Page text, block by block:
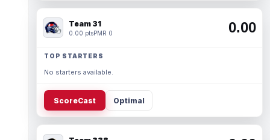
Team 31
0.00 ptsPMR 0 0.00
TOP STARTERS
No starters available.
ScoreCast Optimal